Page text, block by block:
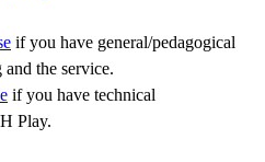
if you have general/pedagogical
the service.
if you have technical
Play.